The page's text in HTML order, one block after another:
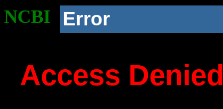
NCBI Error
Access